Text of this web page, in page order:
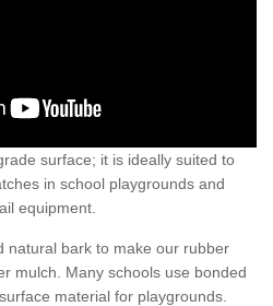
surface; it is ideally suited to
in school playgrounds and
equipment.
natural bark to make our rubber
mulch. Many schools use bonded
material for playgrounds.